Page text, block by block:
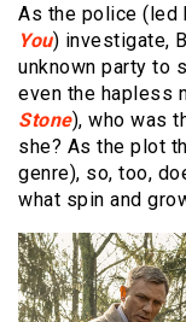
As the police (led
You) investigate,
unknown party to
even the hapless
Stone), who was
she? As the plot
genre), so, too,
what spin and